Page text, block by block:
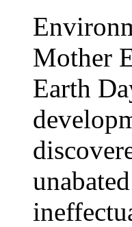
Mother
Earth